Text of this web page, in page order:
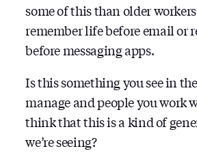
some of this than older
remember life before email or
before messaging apps.
Is this something you see in
manage and people you work
think that this is a kind of
we’re seeing?